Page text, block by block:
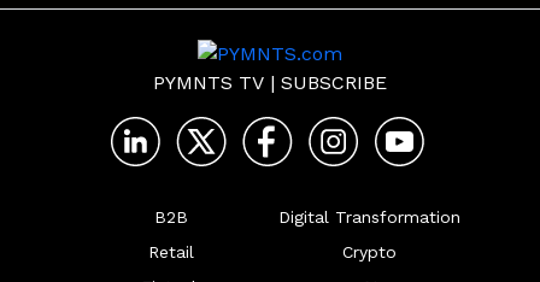
PYMNTS TV | SUBSCRIBE
B2B
Retail
Digital Transformation
Crypto